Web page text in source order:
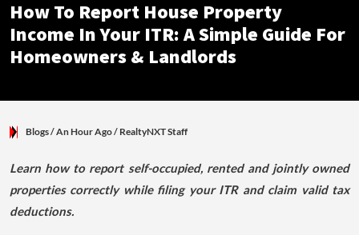
How To Report House Property
Income In Your ITR: A Simple Guide For
Homeowners & Landlords
Blogs/ An Hour Ago/ RealtyNXT Staff
Learn how to report self-occupied, rented and jointly owned
properties correctly while filing your ITR and claim valid tax
deductions.